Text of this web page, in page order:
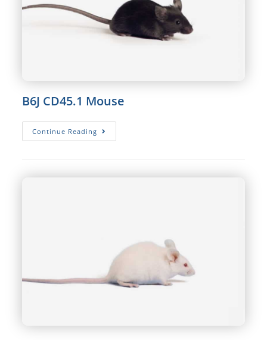
B6J CD45.1 Mouse
Continue Reading B6J
CD45.1